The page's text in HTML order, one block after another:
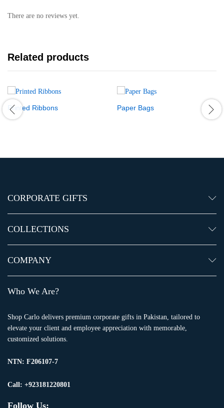
There are no reviews yet.
Related products
Printed Ribbons Paper Bags
CORPORATE GIFTS
COLLECTIONS
COMPANY
Who We Are?
Shop Carlo delivers premium corporate gifts in Pakistan, tailored to
elevate your client and employee appreciation with memorable,
customized solutions.
NTN: F206107-7
Call: +923181220801
Follow Us: